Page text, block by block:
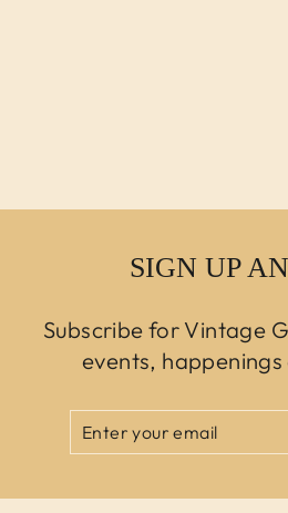
SIGN UP
Subscribe for Vintage
events,